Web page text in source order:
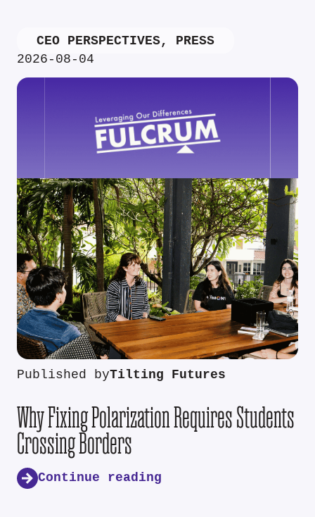
CEO PERSPECTIVES, PRESS
2026-08-04
Published byTilting Futures
Why Fixing Polarization Requires Students
Crossing Borders
Continue reading